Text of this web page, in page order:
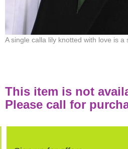
A single calla lily knotted with love is a
This item is not
Please call for